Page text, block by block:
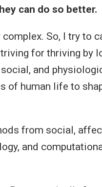
can do so better.
So, I try to
for thriving by
and
of human life to
from social,
and